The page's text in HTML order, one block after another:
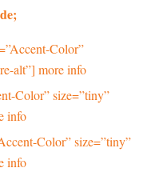
Color”
alt”] more info
Color” size=”tiny”
info
Color” size=”tiny”
info